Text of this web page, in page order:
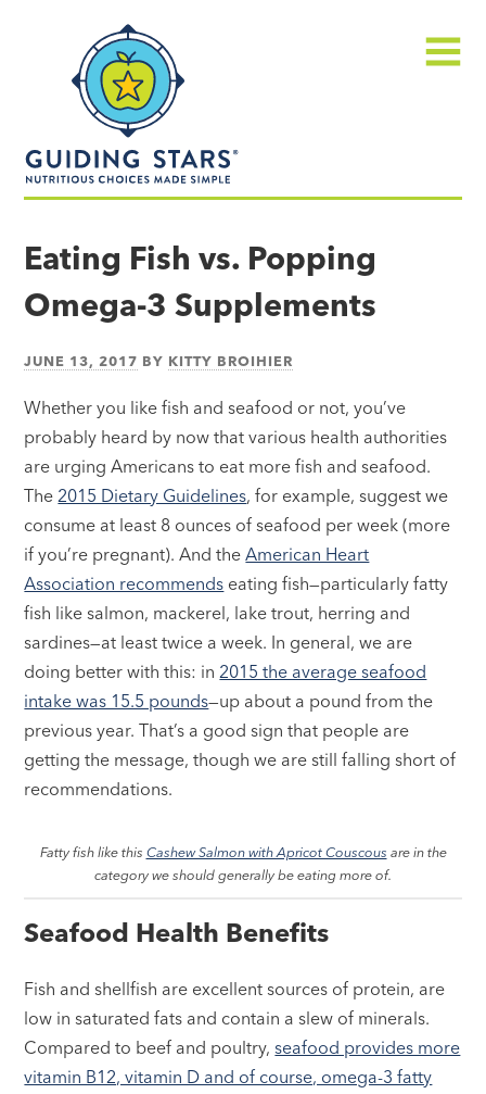
made
simple®
Eating Fish vs. Popping
Omega-3 Supplements
JUNE 13, 2017 BY KITTY BROIHIER
Whether you like fish and seafood or not, you’ve
probably heard by now that various health authorities
are urging Americans to eat more fish and seafood.
The 2015 Dietary Guidelines, for example, suggest we
consume at least 8 ounces of seafood per week (more
if you’re pregnant). And theAmerican Heart
Association recommends eating fish—particularly fatty
fish like salmon, mackerel, lake trout, herring and
sardines—at least twice a week. In general, we are
doing better with this: in 2015 the average seafood
intake was 15.5 pounds—up about a pound from the
previous year. That’s a good sign that people are
getting the message, though we are still falling short of
recommendations.
Fatty fish like this Cashew Salmon with Apricot Couscous are in the
category we should generally be eating more of.
Seafood Health Benefits
Fish and shellfish are excellent sources of protein, are
low in saturated fats and contain a slew of minerals.
Compared to beef and poultry,seafood provides more
vitamin B12, vitamin D and of course, omega-3 fatty